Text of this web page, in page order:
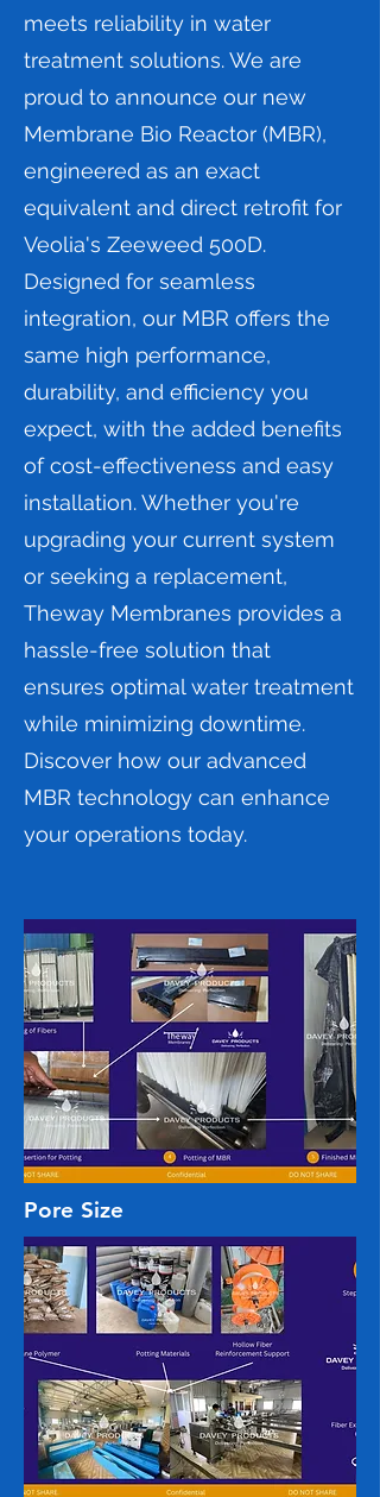
meets reliability in water
treatment solutions. We are
proud to announce our new
Membrane Bio Reactor (MBR),
engineered as an exact
equivalent and direct retrofit for
Veolia's Zeeweed 500D.
Designed for seamless
integration, our MBR offers the
same high performance,
durability, and efficiency you
expect, with the added benefits
of cost-effectiveness and easy
installation. Whether you're
upgrading your current system
or seeking a replacement,
Theway Membranes provides a
hassle-free solution that
ensures optimal water treatment
while minimizing downtime.
Discover how our advanced
MBR technology can enhance
your operations today.
Pore Size